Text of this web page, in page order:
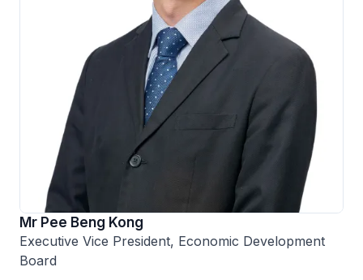
Mr Pee Beng Kong
Executive Vice President, Economic Development
Board